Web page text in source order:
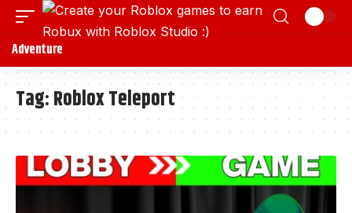
Adventure
Tag:Roblox Teleport